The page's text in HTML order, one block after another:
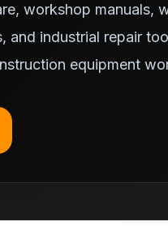
workshop manuals,
and industrial repair
equipment